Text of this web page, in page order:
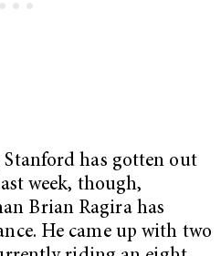
has gotten out
week, though,
Brian Ragira has
He came up with two